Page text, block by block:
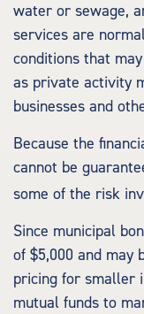
water or sewage,
services are
conditions that
as private activity
businesses and
Because the
cannot be
some of the risk
Since municipal
of $5,000 and may
pricing for smaller
mutual funds to